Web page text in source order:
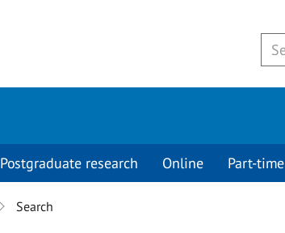
Postgraduate research Online Part-time
Search